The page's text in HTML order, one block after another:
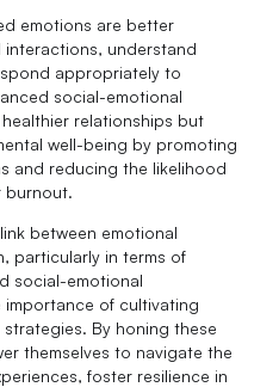
emotions are better
understand
appropriately to
social-emotional
relationships but
well-being by promoting
and reducing the likelihood
burnout.
between emotional
particularly in terms of
social-emotional
importance of cultivating
By honing these
themselves to navigate the
foster resilience in